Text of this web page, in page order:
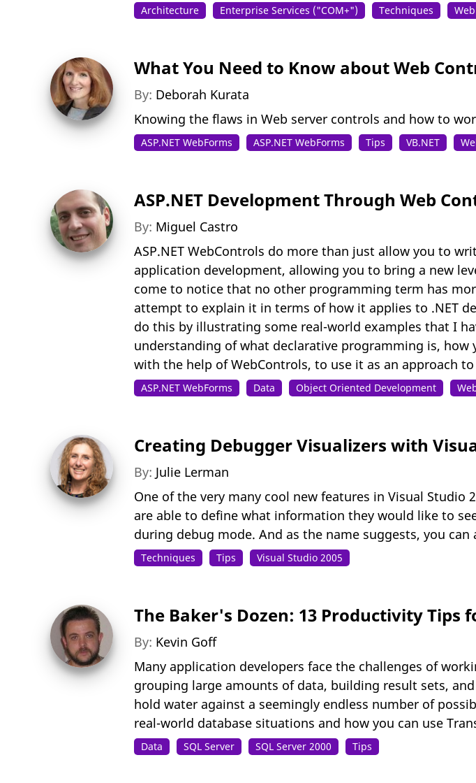
Architecture Enterprise Services ("COM+") Techniques
What You Need to Know about Web
By: Deborah Kurata
Knowing the flaws in Web server controls and how to
ASP.NET WebForms ASP.NET WebForms Tips VB.NET
ASP.NET Development Through Web
By: Miguel Castro
ASP.NET WebControls do more than just allow you to
application development, allowing you to bring a new
come to notice that no other programming term has
attempt to explain it in terms of how it applies to .NET
do this by illustrating some real-world examples that I
understanding of what declarative programming is, how
with the help of WebControls, to use it as an approach to
ASP.NET WebForms Data Object Oriented Development
Creating Debugger Visualizers with
By: Julie Lerman
One of the very many cool new features in Visual Studio
are able to define what information they would like to
during debug mode. And as the name suggests, you
Techniques Tips Visual Studio 2005
The Baker's Dozen: 13 Productivity Tips
By: Kevin Goff
Many application developers face the challenges of
grouping large amounts of data, building result sets,
hold water against a seemingly endless number of
real-world database situations and how you can use
Data SQL Server SQL Server 2000 Tips